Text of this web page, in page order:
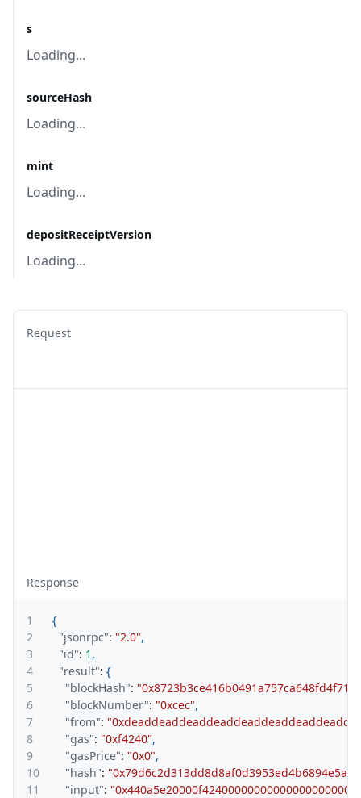
s
Loading...
sourceHash
Loading...
mint
Loading...
depositReceiptVersion
Loading...
Request
Response
1
{
2
"jsonrpc": "2.0",
3
"id": 1 ,
4
"result": {
5
"blockHash":
6
"blockNumber": "0xcec",
7
"from":
8
"gas": "0xf4240",
9
"gasPrice": "0x0",
10
"hash":
11
"input":